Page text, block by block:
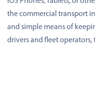
the commercial transport
and simple means of
drivers and fleet operators,